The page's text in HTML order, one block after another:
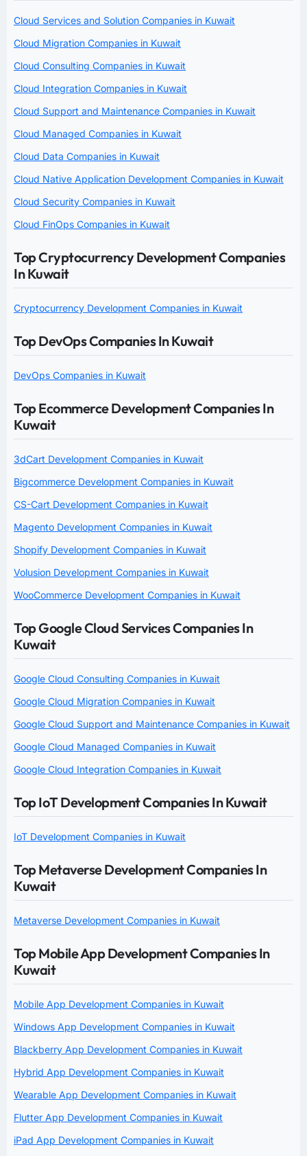
Cloud Services and Solution Companies in Kuwait
Cloud Migration Companies in Kuwait
Cloud Consulting Companies in Kuwait
Cloud Integration Companies in Kuwait
Cloud Support and Maintenance Companies in Kuwait
Cloud Managed Companies in Kuwait
Cloud Data Companies in Kuwait
Cloud Native Application Development Companies in Kuwait
Cloud Security Companies in Kuwait
Cloud FinOps Companies in Kuwait
Top Cryptocurrency Development Companies
In Kuwait
Cryptocurrency Development Companies in Kuwait
Top DevOps Companies In Kuwait
DevOps Companies in Kuwait
Top Ecommerce Development Companies In
Kuwait
3dCart Development Companies in Kuwait
Bigcommerce Development Companies in Kuwait
CS-Cart Development Companies in Kuwait
Magento Development Companies in Kuwait
Shopify Development Companies in Kuwait
Volusion Development Companies in Kuwait
WooCommerce Development Companies in Kuwait
Top Google Cloud Services Companies In
Kuwait
Google Cloud Consulting Companies in Kuwait
Google Cloud Migration Companies in Kuwait
Google Cloud Support and Maintenance Companies in Kuwait
Google Cloud Managed Companies in Kuwait
Google Cloud Integration Companies in Kuwait
Top IoT Development Companies In Kuwait
IoT Development Companies in Kuwait
Top Metaverse Development Companies In
Kuwait
Metaverse Development Companies in Kuwait
Top Mobile App Development Companies In
Kuwait
Mobile App Development Companies in Kuwait
Windows App Development Companies in Kuwait
Blackberry App Development Companies in Kuwait
Hybrid App Development Companies in Kuwait
Wearable App Development Companies in Kuwait
Flutter App Development Companies in Kuwait
iPad App Development Companies in Kuwait